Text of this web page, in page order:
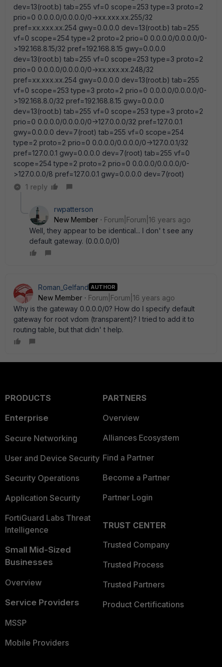
dev=13(root.b) tab=255 vf=0 scope=253 type=3 proto=2
prio=0 0.0.0.0/0.0.0.0/0->xx.xxx.xx.255/32
pref=xx.xxx.xx.254 gwy=0.0.0.0 dev=13(root.b) tab=255
vf=0 scope=254 type=2 proto=2 prio=0 0.0.0.0/0.0.0.0/0-
>192.168.8.15/32 pref=192.168.8.15 gwy=0.0.0.0
dev=13(root.b) tab=255 vf=0 scope=253 type=3 proto=2
prio=0 0.0.0.0/0.0.0.0/0->xx.xxx.xx.248/32
pref=xx.xxx.xx.254 gwy=0.0.0.0 dev=13(root.b) tab=255
vf=0 scope=253 type=3 proto=2 prio=0 0.0.0.0/0.0.0.0/0-
>192.168.8.0/32 pref=192.168.8.15 gwy=0.0.0.0
dev=13(root.b) tab=255 vf=0 scope=253 type=3 proto=2
prio=0 0.0.0.0/0.0.0.0/0->127.0.0.0/32 pref=127.0.0.1
gwy=0.0.0.0 dev=7(root) tab=255 vf=0 scope=254
type=2 proto=2 prio=0 0.0.0.0/0.0.0.0/0->127.0.0.1/32
pref=127.0.0.1 gwy=0.0.0.0 dev=7(root) tab=255 vf=0
scope=254 type=2 proto=2 prio=0 0.0.0.0/0.0.0.0/0-
>127.0.0.0/8 pref=127.0.0.1 gwy=0.0.0.0 dev=7(root)
1 reply
rwpatterson
New Member
Forum|Forum|16 years ago
Well, they appear to be identical... I don' t see any
default gateway. (0.0.0.0/0)
Roman_Gelfand AUTHOR
New Member
Forum|Forum|16 years ago
Why is the gateway 0.0.0.0/0? How do I specify default
gateway for root vdom (transparent)? I tried to add it to
routing table, but that didn' t help.
PRODUCTS
Enterprise
Secure Networking
User and Device Security
Security Operations
Application Security
FortiGuard Labs Threat
Intelligence
Small Mid-Sized
Businesses
Overview
Service Providers
MSSP
Mobile Providers
PARTNERS
Overview
Alliances Ecosystem
Find a Partner
Become a Partner
Partner Login
TRUST CENTER
Trusted Company
Trusted Process
Trusted Partners
Product Certifications